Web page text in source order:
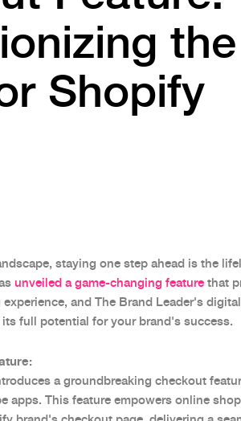
the
Shopify
staying one step ahead is the
unveiled a game-changing feature that
and The Brand Leader's
full potential for your brand's success.
a groundbreaking checkout
apps. This feature empowers online